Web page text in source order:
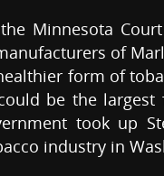
Minnesota
of
form of
could be the
took up
industry in